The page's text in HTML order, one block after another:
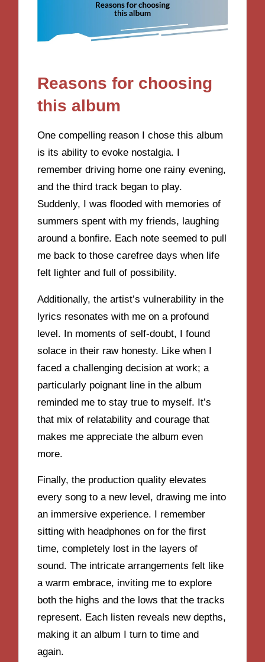
Reasons for choosing
this album
One compelling reason I chose this album
is its ability to evoke nostalgia. I
remember driving home one rainy evening,
and the third track began to play.
Suddenly, I was flooded with memories of
summers spent with my friends, laughing
around a bonfire. Each note seemed to pull
me back to those carefree days when life
felt lighter and full of possibility.
Additionally, the artist’s vulnerability in the
lyrics resonates with me on a profound
level. In moments of self-doubt, I found
solace in their raw honesty. Like when I
faced a challenging decision at work; a
particularly poignant line in the album
reminded me to stay true to myself. It’s
that mix of relatability and courage that
makes me appreciate the album even
more.
Finally, the production quality elevates
every song to a new level, drawing me into
an immersive experience. I remember
sitting with headphones on for the first
time, completely lost in the layers of
sound. The intricate arrangements felt like
a warm embrace, inviting me to explore
both the highs and the lows that the tracks
represent. Each listen reveals new depths,
making it an album I turn to time and
again.